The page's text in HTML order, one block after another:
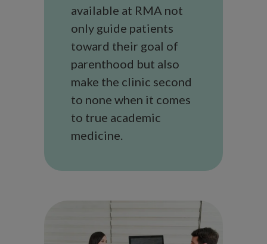
available at RMA not
only guide patients
toward their goal of
parenthood but also
make the clinic second
to none when it comes
to true academic
medicine.